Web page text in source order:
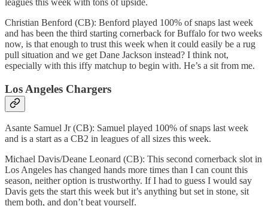
leagues this week with tons of upside.
Christian Benford (CB): Benford played 100% of snaps last week
and has been the third starting cornerback for Buffalo for two weeks
now, is that enough to trust this week when it could easily be a rug
pull situation and we get Dane Jackson instead? I think not,
especially with this iffy matchup to begin with. He’s a sit from me.
Los Angeles Chargers
Asante Samuel Jr (CB): Samuel played 100% of snaps last week
and is a start as a CB2 in leagues of all sizes this week.
Michael Davis/Deane Leonard (CB): This second cornerback slot in
Los Angeles has changed hands more times than I can count this
season, neither option is trustworthy. If I had to guess I would say
Davis gets the start this week but it’s anything but set in stone, sit
them both, and don’t beat yourself.